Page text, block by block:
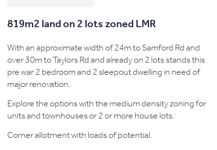
819m2 land on 2 lots zoned LMR
With an approximate width of 24m to Samford Rd and
over 30m to Taylors Rd and already on 2 lots stands this
pre war 2 bedroom and 2 sleepout dwelling in need of
major renovation.
Explore the options with the medium density zoning for
units and townhouses or 2 or more house lots.
Corner allotment with loads of potential.